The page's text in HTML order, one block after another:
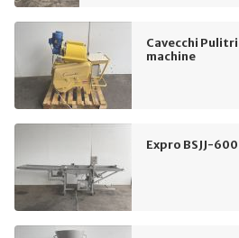
Cavecchi
machine
Expro BSJJ-